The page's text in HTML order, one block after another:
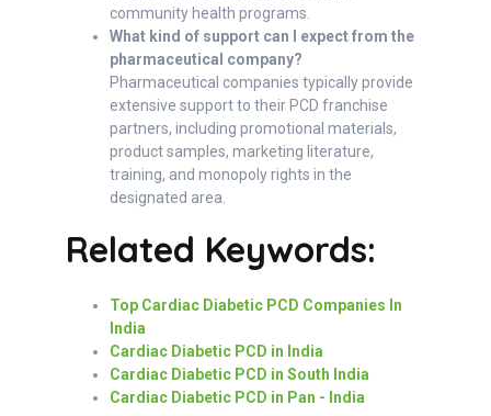
community health programs.
What kind of support can I expect from the
pharmaceutical company?
Pharmaceutical companies typically provide
extensive support to their PCD franchise
partners, including promotional materials,
product samples, marketing literature,
training, and monopoly rights in the
designated area.
Related Keywords:
Top Cardiac Diabetic PCD Companies In
India
Cardiac Diabetic PCD in India
Cardiac Diabetic PCD in South India
Cardiac Diabetic PCD in Pan - India